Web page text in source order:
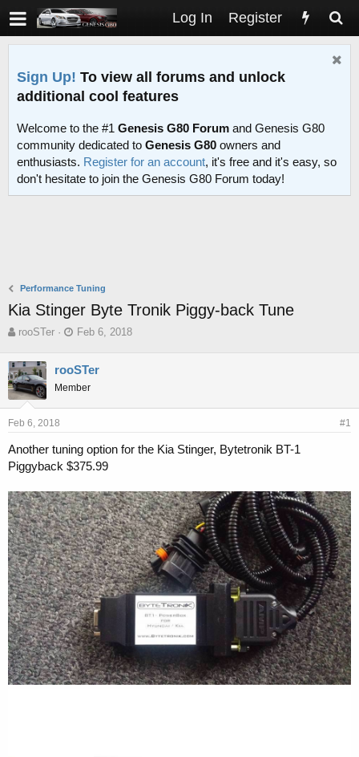
Log In Register
Sign Up! To view all forums and unlock
additional cool features
Welcome to the #1 Genesis G80 Forum and Genesis G80
community dedicated to Genesis G80 owners and
enthusiasts. Register for an account, it's free and it's easy, so
don't hesitate to join the Genesis G80 Forum today!
Performance Tuning
Kia Stinger Byte Tronik Piggy-back Tune
T
r
e
a
d
s
a
r
t
e
r
rooSTer
S
r
t
e
Feb 6, 2018
rooSTer
Member
Feb 6, 2018 #1
Another tuning option for the Kia Stinger, Bytetronik BT-1
Piggyback $375.99